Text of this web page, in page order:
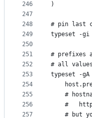
246
247
248
249
250
251
252
253
254
255
256
257
)
# pin last
typeset -gi
# prefixes
# all
typeset -gA
#
#
# but